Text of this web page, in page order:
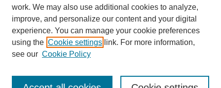
Author FAQ
Additional Information
Request an Accessible Copy
work. We may also use additional cookies to analyze,
improve, and personalize our content and your digital
experience. You can manage your cookie preferences
using the Cookie settings link. For more information,
see our Cookie Policy